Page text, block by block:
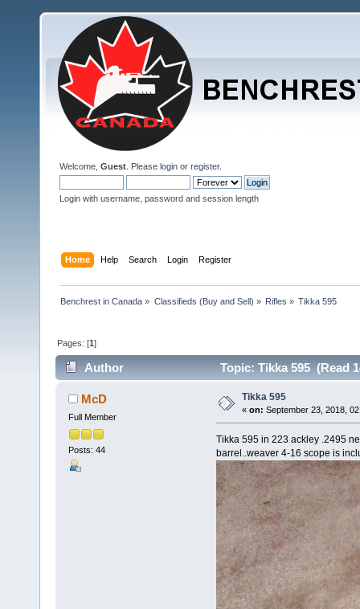
Welcome, Guest . Please login or register.
Login with username, password and session length
Home Help Search Login Register
Benchrest in Canada » Classifieds (Buy and Sell) » Rifles » Tikka 595
Pages: [1]
Author Topic: Tikka 595 (Read
McD
Full Member
Posts: 44
Tikka 595
« on: September 23, 2018,
Tikka 595 in 223 ackley .2495
barrel..weaver 4-16 scope is